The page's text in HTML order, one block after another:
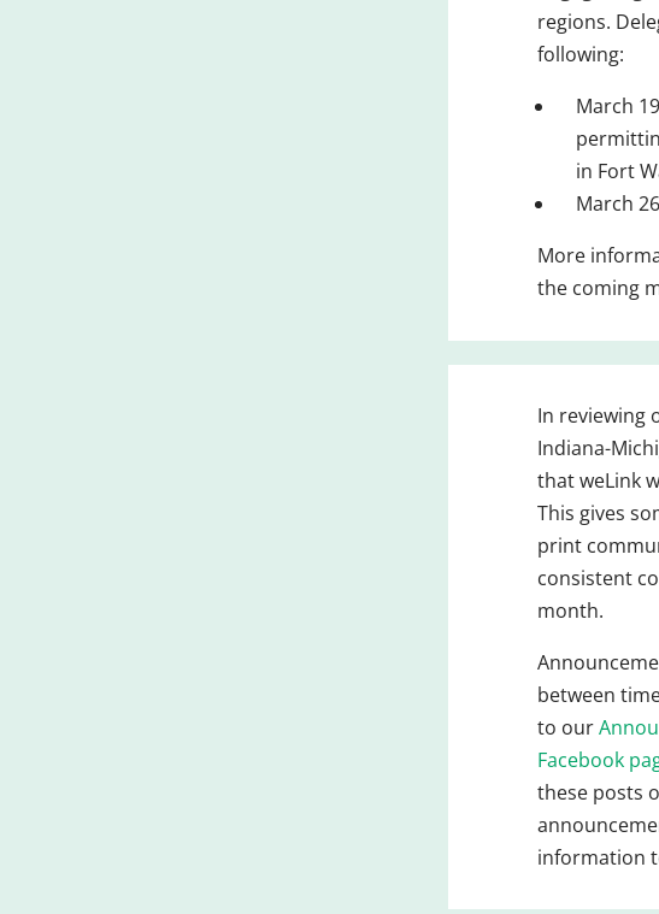
regions.
following:
March
in Fort
March
More
the coming
In reviewing
Indiana-
that weLink
This gives
print
consistent
month.
between
to our
Facebook
these posts
information